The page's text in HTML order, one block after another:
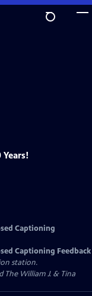
Captioning
Captioning Feedback
station.
The William J. & Tina